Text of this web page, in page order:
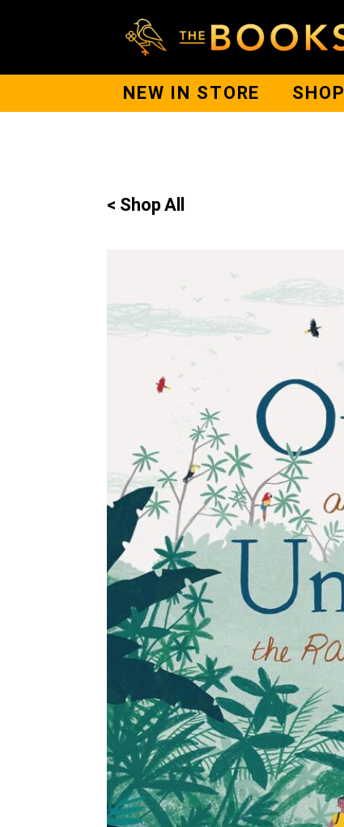
NEW IN STORE SHOP
< Shop All